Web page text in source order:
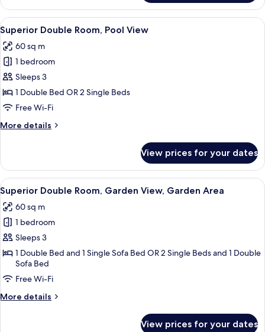
Double
Room,
Garden
View
View
all
photos
for
Superior
Double
Room,
View
9
Superior Double Room, Pool View
60 sq m
1 bedroom
Sleeps 3
1 Double Bed OR 2 Single Beds
Free Wi-Fi
More details
More
Double
Room,
Pool
View
View prices for your dates
View
all
photos
for
Superior
Double
Room,
Garden
View,
A modern hotel room with a large
13
Superior Double Room, Garden View, Garden Area
60 sq m
1 bedroom
Sleeps 3
1 Double Bed and 1 Single Sofa Bed OR 2 Single Beds and 1 Double
Sofa Bed
Free Wi-Fi
More details
More
View prices for your dates